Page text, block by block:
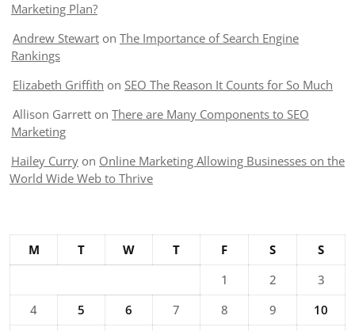
Marketing Plan?
Andrew Stewart on The Importance of Search Engine
Rankings
Elizabeth Griffith on SEO The Reason It Counts for So Much
Allison Garrett on There are Many Components to SEO
Marketing
Hailey Curry on Online Marketing Allowing Businesses on the
World Wide Web to Thrive
M T W T F S
S
1
2
3
4
5 6 7 8 9
10